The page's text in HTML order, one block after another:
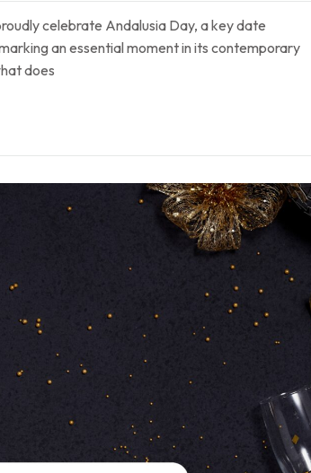
celebrate Andalusia Day, a key date
an essential moment in its contemporary
does